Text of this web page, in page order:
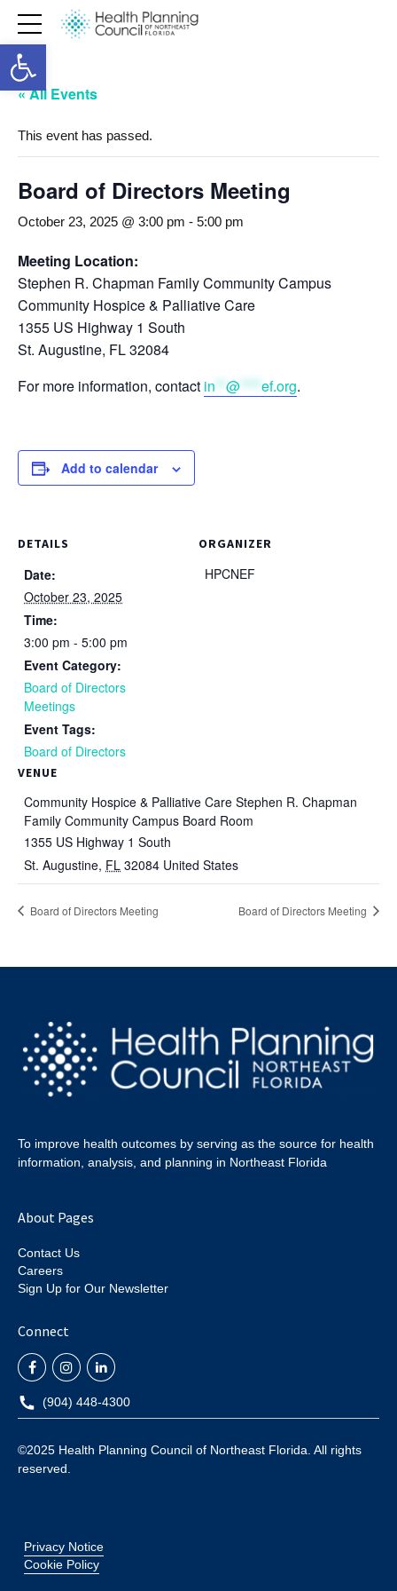
Open toolbar
« All Events
This event has passed.
Board of Directors Meeting
October 23, 2025 @ 3:00 pm - 5:00 pm
Meeting Location:
Stephen R. Chapman Family Community Campus
Community Hospice & Palliative Care
1355 US Highway 1 South
St. Augustine, FL 32084
For more information, contact in **@****ef.org.
Add to calendar
DETAILS
Date:
October 23, 2025
Time:
3:00 pm - 5:00 pm
Event Category:
Board of Directors
Meetings
Event Tags:
Board of Directors
VENUE
Community Hospice & Palliative Care Stephen R. Chapman
Family Community Campus Board Room
1355 US Highway 1 South
St. Augustine, FL 32084 United States
ORGANIZER
HPCNEF
Board of Directors Meeting Board of Directors Meeting
To improve health outcomes by serving as the source for health
information, analysis, and planning in Northeast Florida
About Pages
Contact Us
Careers
Sign Up for Our Newsletter
Connect
(904) 448-4300
©2025 Health Planning Council of Northeast Florida. All rights
reserved.
Privacy Notice
Cookie Policy